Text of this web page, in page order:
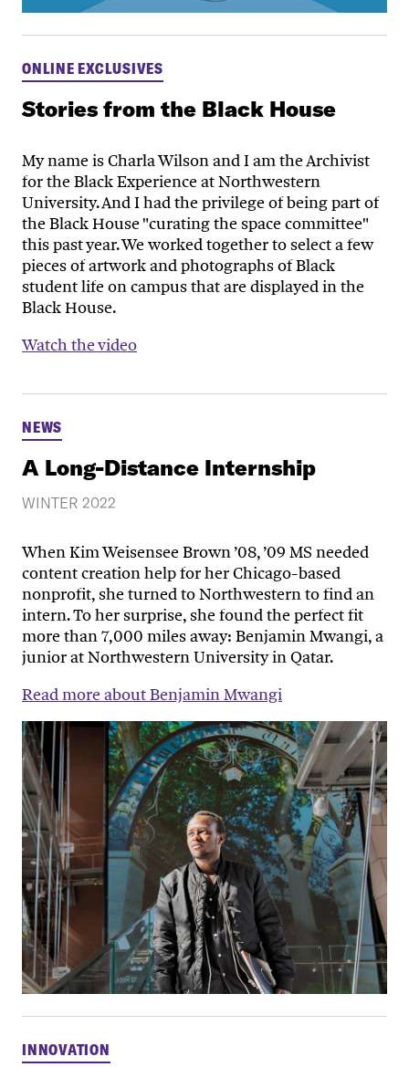
ONLINE EXCLUSIVES
Stories from the Black House
My name is Charla Wilson and I am the Archivist
for the Black Experience at Northwestern
University. And I had the privilege of being part of
the Black House "curating the space committee"
this past year. We worked together to select a few
pieces of artwork and photographs of Black
student life on campus that are displayed in the
Black House.
Watch the video
NEWS
A Long-Distance Internship
WINTER 2022
When Kim Weisensee Brown ’08, ’09 MS needed
content creation help for her Chicago-based
nonprofit, she turned to Northwestern to find an
intern. To her surprise, she found the perfect fit
more than 7,000 miles away: Benjamin Mwangi, a
junior at Northwestern University in Qatar.
Read more about Benjamin Mwangi
INNOVATION